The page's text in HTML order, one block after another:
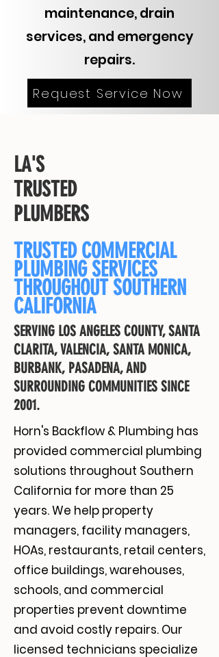
maintenance, drain
services, and emergency
repairs.
Request Service Now
LA'S
TRUSTED
PLUMBERS
TRUSTED COMMERCIAL
PLUMBING SERVICES
THROUGHOUT SOUTHERN
CALIFORNIA
SERVING LOS ANGELES COUNTY, SANTA
CLARITA, VALENCIA, SANTA MONICA,
BURBANK, PASADENA, AND
SURROUNDING COMMUNITIES SINCE
2001.
Horn's Backflow & Plumbing has
provided commercial plumbing
solutions throughout Southern
California for more than 25
years. We help property
managers, facility managers,
HOAs, restaurants, retail centers,
office buildings, warehouses,
schools, and commercial
properties prevent downtime
and avoid costly repairs. Our
licensed technicians specialize